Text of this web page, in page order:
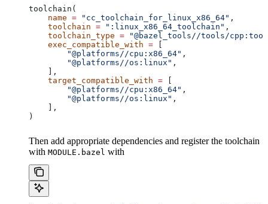
toolchain(
    name
= "cc_toolchain_for_linux_x86_64" ,
    toolchain
= ":linux_x86_64_toolchain" ,
    toolchain_type
= "@bazel_tools//tools/
    exec_compatible_with
=
        "@platforms//cpu:x86_64"
,
        "@platforms//os:linux"
,
    ],
    target_compatible_with
=
        "@platforms//cpu:x86_64"
,
        "@platforms//os:linux"
,
    ],
)
Then add appropriate dependencies and register the toolchain
with MODULE.bazel with